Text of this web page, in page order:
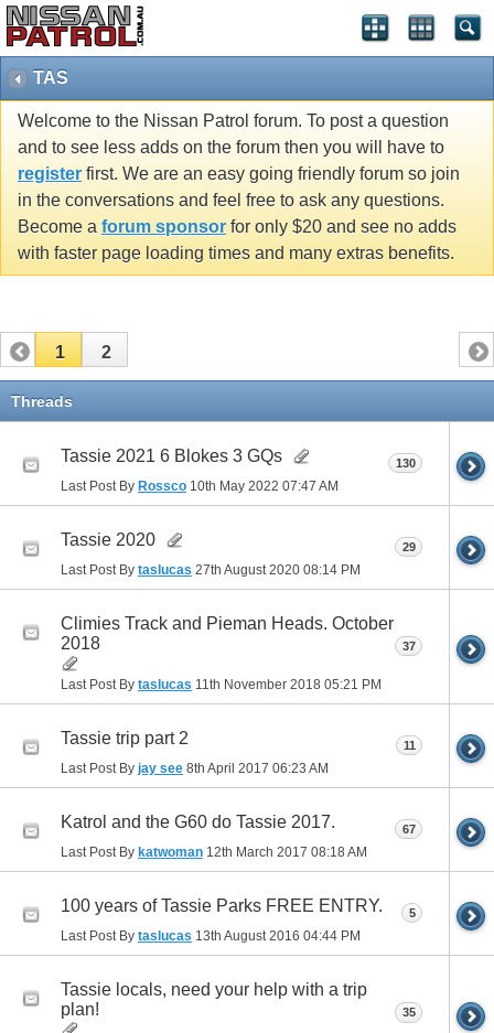
TAS
Welcome to the Nissan Patrol forum. To post a question
and to see less adds on the forum then you will have to
register first. We are an easy going friendly forum so join
in the conversations and feel free to ask any questions.
Become a forum sponsor for only $20 and see no adds
with faster page loading times and many extras benefits.
1 2
Threads
Tassie 2021 6 Blokes 3 GQs
Last Post By Rossco 10th May 2022 07:47 AM
130
Tassie 2020
Last Post By taslucas 27th August 2020 08:14 PM
29
Climies Track and Pieman Heads. October
2018
Last Post By taslucas 11th November 2018 05:21 PM
37
Tassie trip part 2
Last Post By jay see 8th April 2017 06:23 AM
11
Katrol and the G60 do Tassie 2017.
Last Post By katwoman 12th March 2017 08:18 AM
67
100 years of Tassie Parks FREE ENTRY.
Last Post By taslucas 13th August 2016 04:44 PM
5
Tassie locals, need your help with a trip
plan!
35